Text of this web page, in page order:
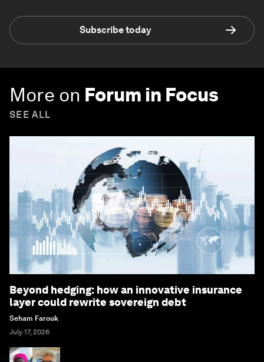
Subscribe today
More on Forum in Focus
SEE ALL
Beyond hedging: how an innovative insurance
layer could rewrite sovereign debt
Seham Farouk
July 17, 2026